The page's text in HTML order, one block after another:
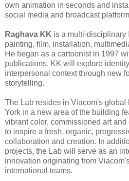
own animation in seconds and
social media and broadcast
Raghava KK is a multi-disciplinary
painting, film, installation,
He began as a cartoonist in 1997
publications. KK will explore
interpersonal context through new
storytelling.
The Lab resides in Viacom's global
York in a new area of the building
vibrant color, commissioned art
to inspire a fresh, organic,
collaboration and creation. In
projects, the Lab will serve as an
innovation originating from
international teams.